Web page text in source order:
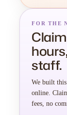
FOR THE
staff.
We built
online.
fees, no